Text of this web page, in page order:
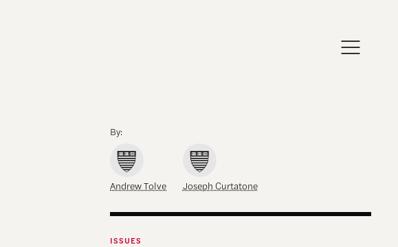
By:
Andrew Tolve Joseph Curtatone
ISSUES